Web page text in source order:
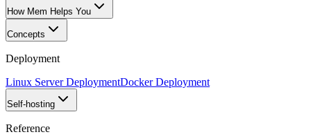
How Mem Helps You
Concepts
Deployment
Linux Server DeploymentDocker Deployment
Self-hosting
Reference